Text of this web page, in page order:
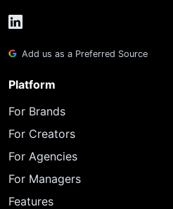
Add us as a Preferred Source
Platform
For Brands
For Creators
For Agencies
For Managers
Features